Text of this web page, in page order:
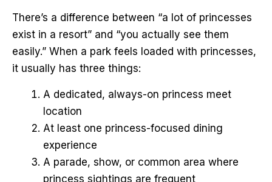
There’s a difference between “a lot of princesses
exist in a resort” and “you actually see them
easily.” When a park feels loaded with princesses,
it usually has three things:
A dedicated, always-on princess meet
location
At least one princess-focused dining
experience
A parade, show, or common area where
princess sightings are frequent